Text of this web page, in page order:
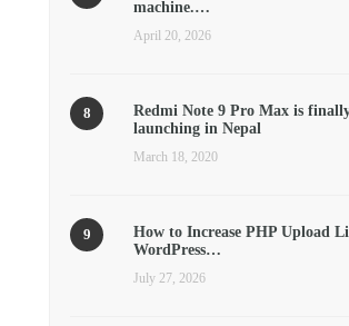
machine.…
April 20, 2026
Redmi Note 9 Pro Max is
launching in Nepal
March 18, 2020
How to Increase PHP Upload
WordPress…
July 27, 2026